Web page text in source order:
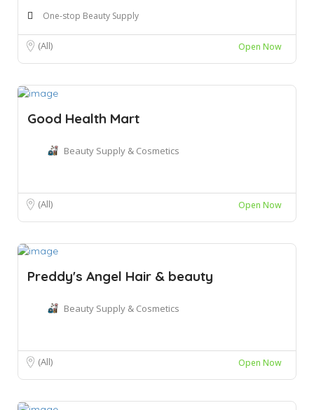
One-stop Beauty Supply
(All) Open Now
Good Health Mart
Beauty Supply & Cosmetics
(All) Open Now
Preddy's Angel Hair & beauty
Beauty Supply & Cosmetics
(All) Open Now